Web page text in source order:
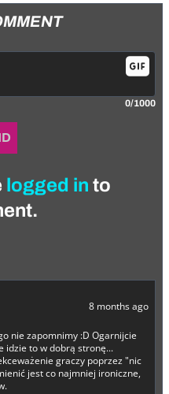
0/1000
logged in to
8 months ago
nie zapomnimy :D Ogarnijcie
idzie to w dobrą stronę...
graczy poprzez "nic
jest co najmniej ironiczne,